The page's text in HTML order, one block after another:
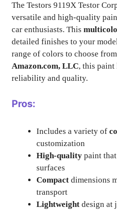
The Testors 9119X Testor
versatile and high-quality
car enthusiasts. This
detailed finishes to your
range of colors to choose
Amazon.com, LLC, this
reliability and quality.
Pros:
Includes a variety of
customization
High-quality paint
surfaces
Compact dimensions
transport
Lightweight design at